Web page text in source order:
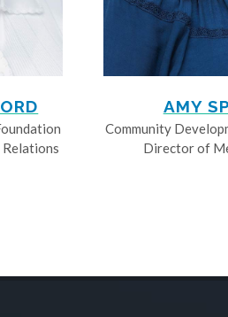
AMY
Community
Director of